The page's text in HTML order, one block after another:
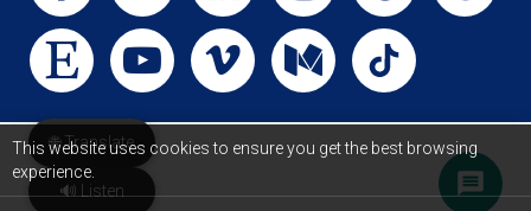
This website uses cookies to ensure you get the best browsing
experience.
🌐 Translate
🔊 Listen